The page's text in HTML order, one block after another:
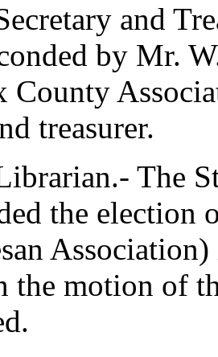
and
by Mr.
County
treasurer.
The
the election
the motion of